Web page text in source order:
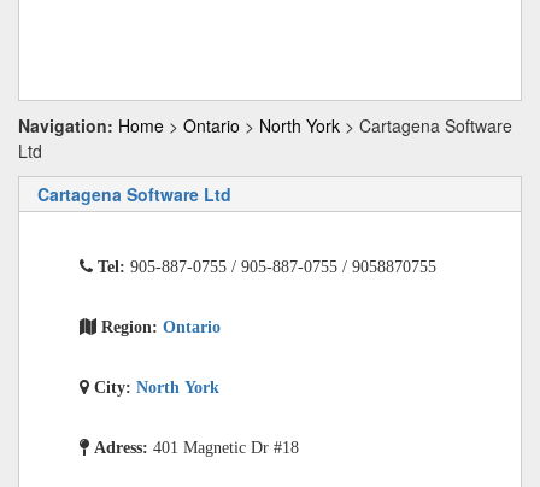
Navigation: Home > Ontario > North York > Cartagena Software
Ltd
Cartagena Software Ltd
Tel: 905-887-0755 / 905-887-0755 / 9058870755
Region: Ontario
City: North York
Adress: 401 Magnetic Dr #18